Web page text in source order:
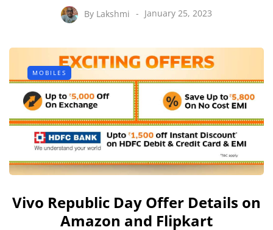
By Lakshmi January 25, 2023
MOBILES
Vivo Republic Day Offer Details on
Amazon and Flipkart